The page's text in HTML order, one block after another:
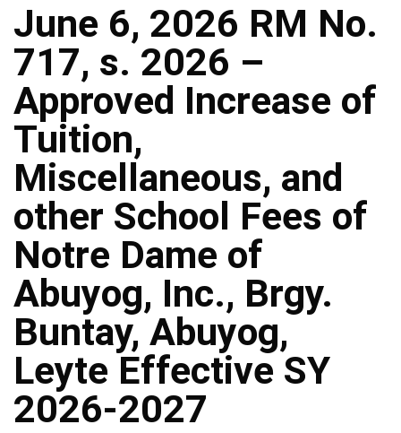
June 6, 2026 RM No.
717, s. 2026 –
Approved Increase of
Tuition,
Miscellaneous, and
other School Fees of
Notre Dame of
Abuyog, Inc., Brgy.
Buntay, Abuyog,
Leyte Effective SY
2026-2027